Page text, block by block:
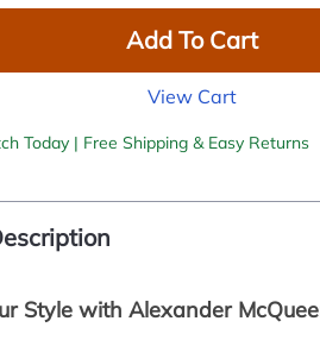
Add To Cart
View Cart
Today | Free Shipping & Easy Returns
Style with Alexander